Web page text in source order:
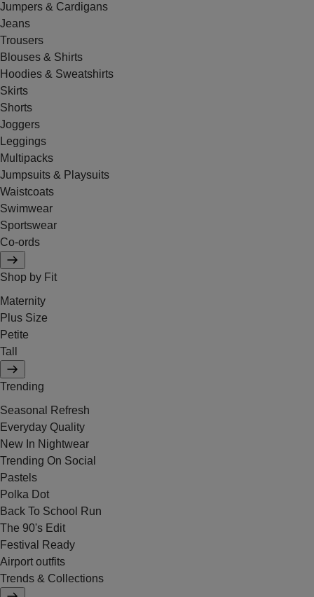
Jumpers & Cardigans
Jeans
Trousers
Blouses & Shirts
Hoodies & Sweatshirts
Skirts
Shorts
Joggers
Leggings
Multipacks
Jumpsuits & Playsuits
Waistcoats
Swimwear
Sportswear
Co-ords
Shop by Fit
Maternity
Plus Size
Petite
Tall
Trending
Seasonal Refresh
Everyday Quality
New In Nightwear
Trending On Social
Pastels
Polka Dot
Back To School Run
The 90's Edit
Festival Ready
Airport outfits
Trends & Collections